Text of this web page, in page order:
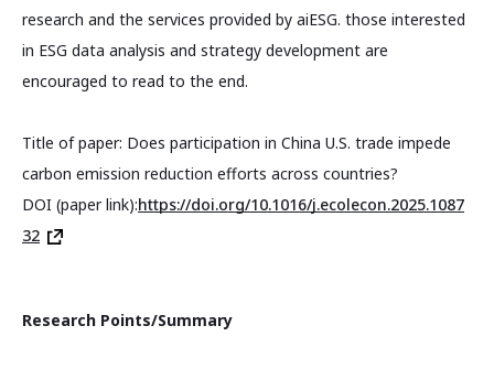
research and the services provided by aiESG. those interested
in ESG data analysis and strategy development are
encouraged to read to the end.
Title of paper: Does participation in China U.S. trade impede
carbon emission reduction efforts across countries?
DOI (paper link):https://doi.org/10.1016/j.ecolecon.2025.1087
32
Research Points/Summary